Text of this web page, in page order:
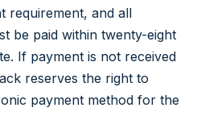
requirement, and all
be paid within twenty-eight
If payment is not received
reserves the right to
payment method for the